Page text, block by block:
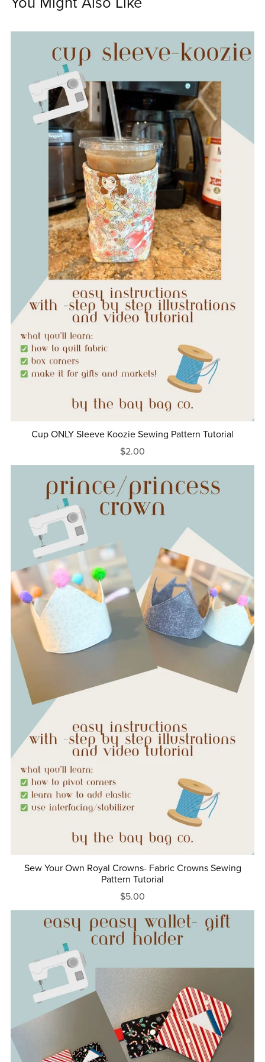
Cup ONLY Sleeve Koozie Sewing Pattern Tutorial
$2.00
Sew Your Own Royal Crowns- Fabric Crowns Sewing
Pattern Tutorial
$5.00